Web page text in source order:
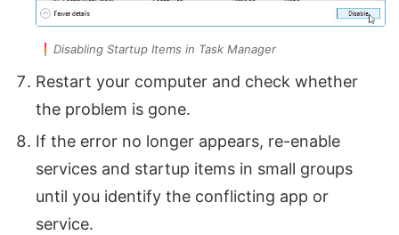
Disabling Startup Items in Task Manager
Restart your computer and check whether
the problem is gone.
If the error no longer appears, re-enable
services and startup items in small groups
until you identify the conflicting app or
service.